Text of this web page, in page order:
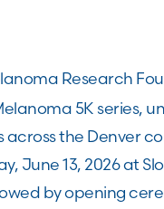
Research
5K series,
the Denver
June 13, 2026 at
by opening